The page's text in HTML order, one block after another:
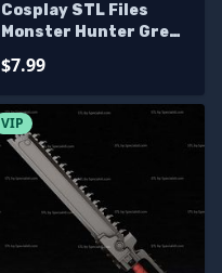
Cosplay STL Files
Monster Hunter Great
$7.99
VIP